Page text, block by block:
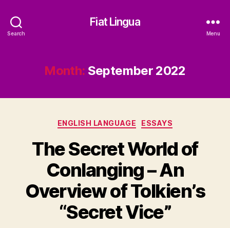
Search
Fiat Lingua
Menu
Month: September 2022
Categories
ENGLISH LANGUAGE ESSAYS
The Secret World of
Conlanging – An
Overview of Tolkien’s
“Secret Vice”